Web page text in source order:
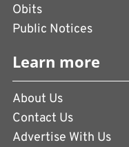
Obits
Public Notices
Learn more
About Us
Contact Us
Advertise With Us